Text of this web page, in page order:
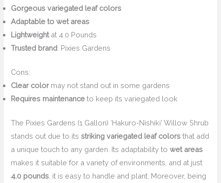
Gorgeous variegated leaf colors
Adaptable to wet areas
Lightweightat 4.0 Pounds
Trusted brand: Pixies Gardens
Cons:
Clear colormay not stand out in some gardens
Requires maintenance to keep its variegated look
The Pixies Gardens (1 Gallon) ‘Hakuro-Nishiki’ Willow Shrub
stands out due to itsstriking variegated leaf colors that add
a unique touch to any garden. Its adaptability towet areas
makes it suitable for a variety of environments, and at just
4.0 pounds , it is easy to handle and plant. Moreover, being